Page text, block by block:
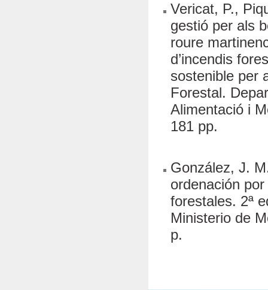
Vericat, P.,
gestió per als
roure
d’incendis
sostenible per
Forestal.
Alimentació i
181 pp.
González, J.
ordenación
forestales. 2ª
Ministerio de
p.